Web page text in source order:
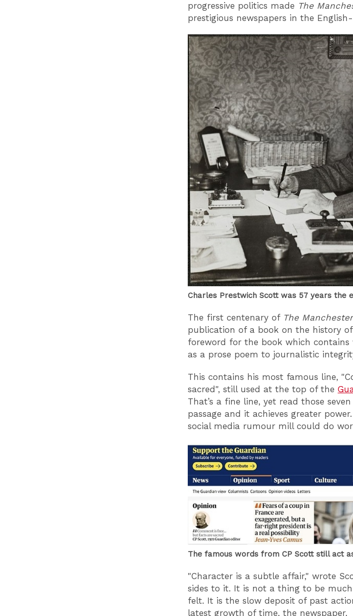
progressive politics made The
prestigious newspapers in the
Charles Prestwich Scott was 57 years the
The first centenary of The
publication of a book on the history
foreword for the book which
as a prose poem to journalistic
This contains his most famous line,
sacred", still used at the top of the
That’s a fine line, yet read those
passage and it achieves greater
social media rumour mill could do
The famous words from CP Scott still act
"Character is a subtle affair," wrote
sides to it. It is not a thing to be
felt. It is the slow deposit of past
latest growth of time, the newspaper.